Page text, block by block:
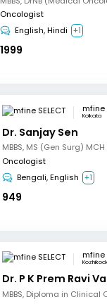
Oncologist
English, Hindi +1
1999
mfine
Kolkata
Dr. Sanjay Sen
Oncologist
Bengali, English +1
949
mfine
Dr. P K Prem Ravi